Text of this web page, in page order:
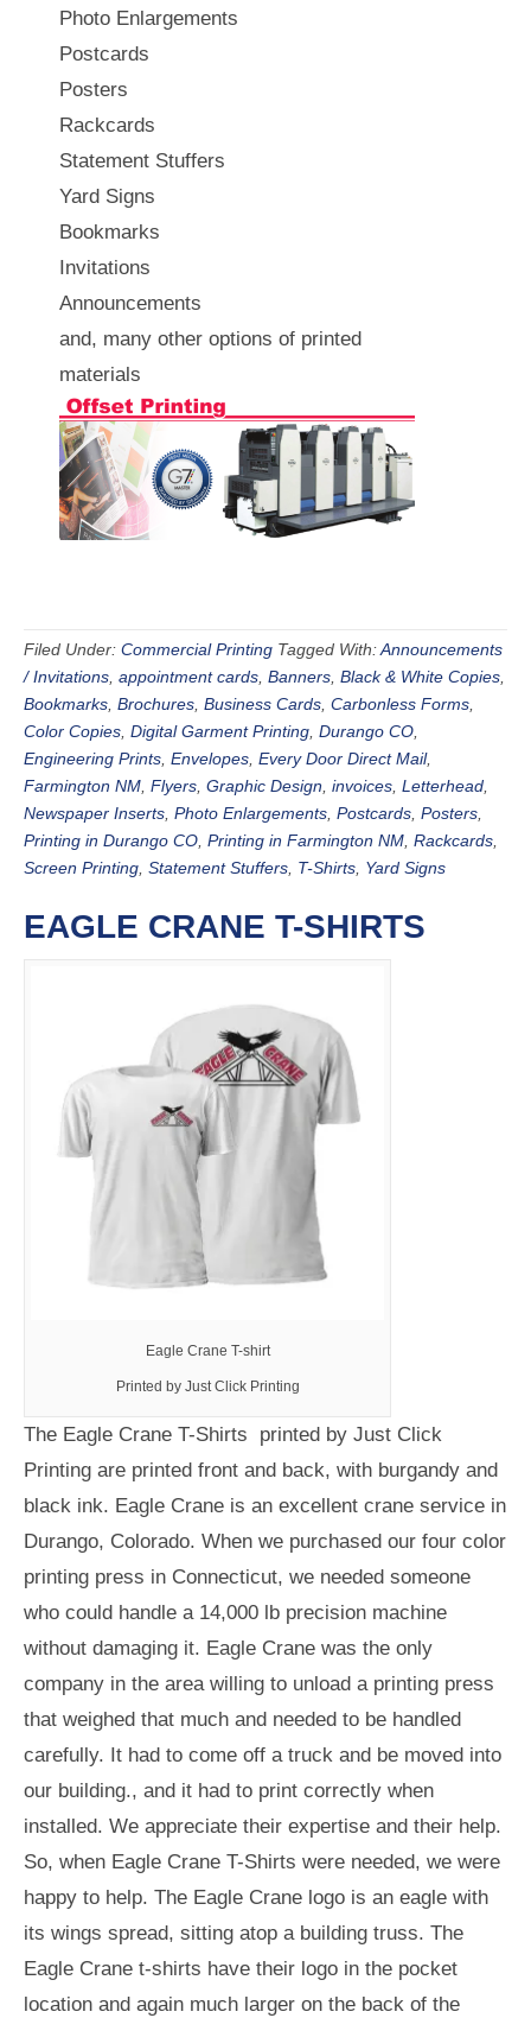
Photo Enlargements
Postcards
Posters
Rackcards
Statement Stuffers
Yard Signs
Bookmarks
Invitations
Announcements
and, many other options of printed
materials
Filed Under: Commercial Printing Tagged With:Announcements
/ Invitations, appointment cards, Banners, Black & White Copies,
Bookmarks, Brochures, Business Cards, Carbonless Forms,
Color Copies, Digital Garment Printing, Durango CO,
Engineering Prints, Envelopes, Every Door Direct Mail,
Farmington NM, Flyers, Graphic Design, invoices, Letterhead,
Newspaper Inserts, Photo Enlargements, Postcards, Posters,
Printing in Durango CO, Printing in Farmington NM, Rackcards,
Screen Printing, Statement Stuffers, T-Shirts, Yard Signs
EAGLE CRANE T-SHIRTS
Eagle Crane T-shirt
Printed by Just Click Printing
The Eagle Crane T-Shirts printed by Just Click
Printing are printed front and back, with burgandy and
black ink. Eagle Crane is an excellent crane service in
Durango, Colorado. When we purchased our four color
printing press in Connecticut, we needed someone
who could handle a 14,000 lb precision machine
without damaging it. Eagle Crane was the only
company in the area willing to unload a printing press
that weighed that much and needed to be handled
carefully. It had to come off a truck and be moved into
our building., and it had to print correctly when
installed. We appreciate their expertise and their help.
So, when Eagle Crane T-Shirts were needed, we were
happy to help. The Eagle Crane logo is an eagle with
its wings spread, sitting atop a building truss. The
Eagle Crane t-shirts have their logo in the pocket
location and again much larger on the back of the